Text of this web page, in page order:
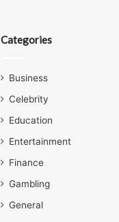
Categories
Business
Celebrity
Education
Entertainment
Finance
Gambling
General